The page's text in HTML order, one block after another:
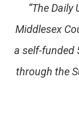
“The
Middlesex
a self-funded
through the